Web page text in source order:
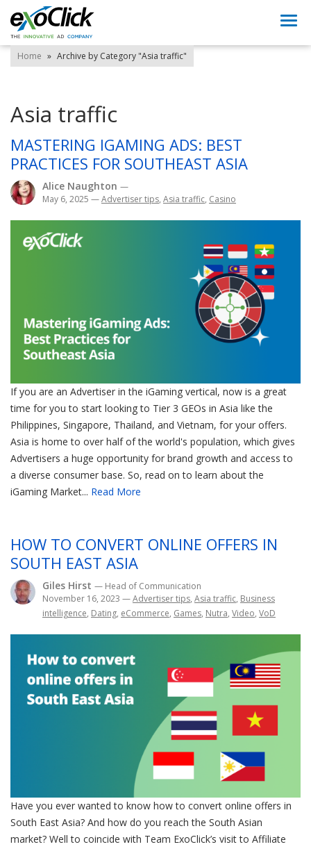
Home » Archive by Category "Asia traffic"
Asia traffic
MASTERING IGAMING ADS: BEST
PRACTICES FOR SOUTHEAST ASIA
Alice Naughton —
May 6, 2025 —Advertiser tips, Asia traffic, Casino
If you are an Advertiser in the iGaming vertical, now is a great
time for you to start looking to Tier 3 GEOs in Asia like the
Philippines, Singapore, Thailand, and Vietnam, for your offers.
Asia is home to over half of the world's population, which gives
Advertisers a huge opportunity for brand growth and access to
a diverse consumer base. So, read on to learn about the
iGaming Market... Read More
HOW TO CONVERT ONLINE OFFERS IN
SOUTH EAST ASIA
Giles Hirst — Head of Communication
November 16, 2023 —Advertiser tips, Asia traffic, Business
intelligence, Dating, eCommerce, Games, Nutra, Video, VoD
Have you ever wanted to know how to convert online offers in
South East Asia? And how do you reach the South Asian
market? Well to coincide with Team ExoClick’s visit to Affiliate